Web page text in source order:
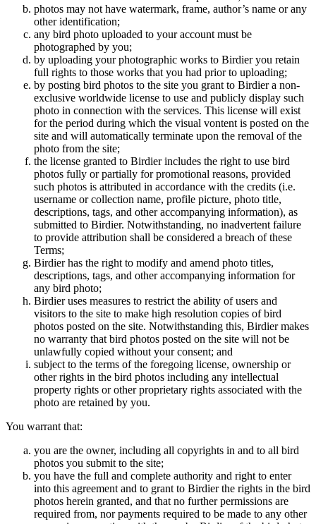
photos may not have watermark, frame, author’s name or any
other identification;
any bird photo uploaded to your account must be
photographed by you;
by uploading your photographic works to Birdier you retain
full rights to those works that you had prior to uploading;
by posting bird photos to the site you grant to Birdier a non-
exclusive worldwide license to use and publicly display such
photo in connection with the services. This license will exist
for the period during which the visual vontent is posted on the
site and will automatically terminate upon the removal of the
photo from the site;
the license granted to Birdier includes the right to use bird
photos fully or partially for promotional reasons, provided
such photos is attributed in accordance with the credits (i.e.
username or collection name, profile picture, photo title,
descriptions, tags, and other accompanying information), as
submitted to Birdier. Notwithstanding, no inadvertent failure
to provide attribution shall be considered a breach of these
Terms;
Birdier has the right to modify and amend photo titles,
descriptions, tags, and other accompanying information for
any bird photo;
Birdier uses measures to restrict the ability of users and
visitors to the site to make high resolution copies of bird
photos posted on the site. Notwithstanding this, Birdier makes
no warranty that bird photos posted on the site will not be
unlawfully copied without your consent; and
subject to the terms of the foregoing license, ownership or
other rights in the bird photos including any intellectual
property rights or other proprietary rights associated with the
photo are retained by you.
You warrant that:
you are the owner, including all copyrights in and to all bird
photos you submit to the site;
you have the full and complete authority and right to enter
into this agreement and to grant to Birdier the rights in the bird
photos herein granted, and that no further permissions are
required from, nor payments required to be made to any other